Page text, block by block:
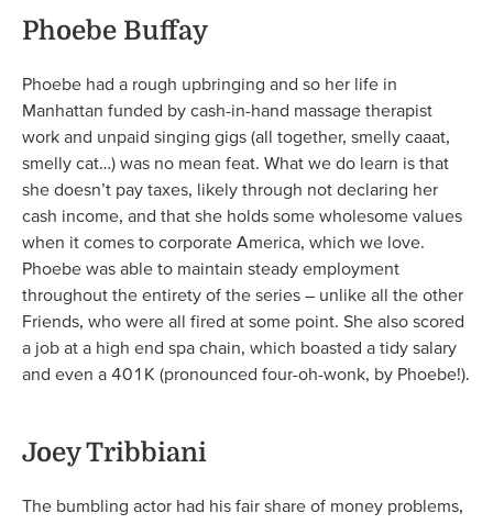
Phoebe Buffay
Phoebe had a rough upbringing and so her life in
Manhattan funded by cash-in-hand massage therapist
work and unpaid singing gigs (all together, smelly caaat,
smelly cat…) was no mean feat. What we do learn is that
she doesn’t pay taxes, likely through not declaring her
cash income, and that she holds some wholesome values
when it comes to corporate America, which we love.
Phoebe was able to maintain steady employment
throughout the entirety of the series – unlike all the other
Friends, who were all fired at some point. She also scored
a job at a high end spa chain, which boasted a tidy salary
and even a 401K (pronounced four-oh-wonk, by Phoebe!).
Joey Tribbiani
The bumbling actor had his fair share of money problems,